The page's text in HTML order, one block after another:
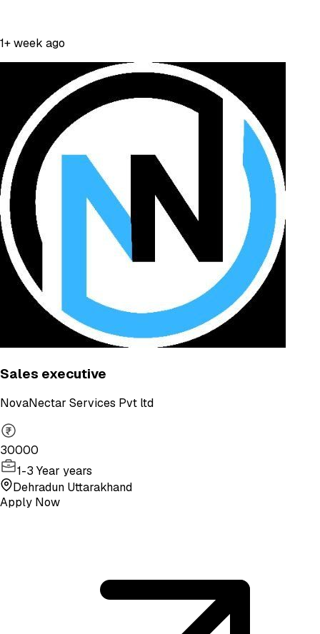
1+ week ago
Sales executive
NovaNectar Services Pvt ltd
30000
1-3 Year years
Dehradun Uttarakhand
Apply Now